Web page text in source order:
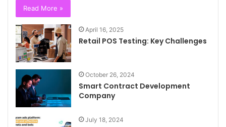
Read More »
April 16, 2025
Retail POS Testing: Key Challenges
October 26, 2024
Smart Contract Development
Company
July 18, 2024